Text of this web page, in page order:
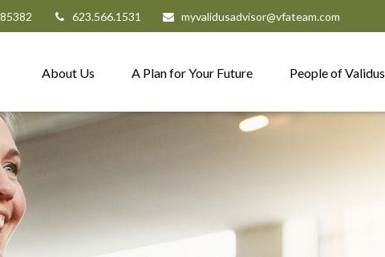
85382 623.566.1531 myvalidusadvisor@vfateam.com
About Us A Plan for Your Future People of Validus